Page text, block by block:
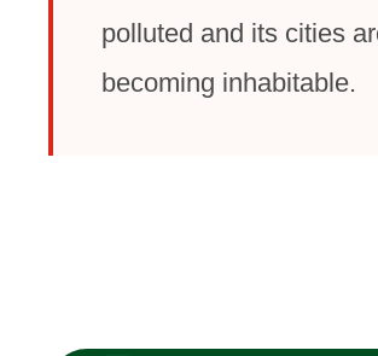
polluted and its cities
becoming inhabitable.